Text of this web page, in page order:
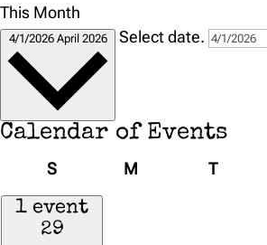
This Month
4/1/2026 April 2026 Select date.
Calendar of Events
SSunday M TTuesday
1 event
29